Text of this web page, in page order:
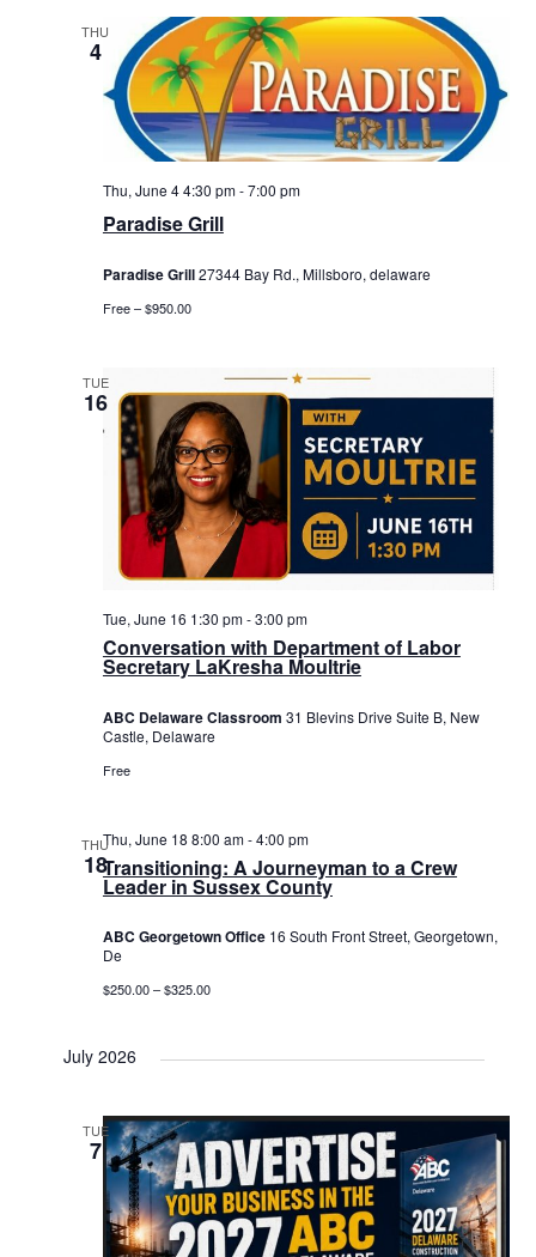
THU
4
Paradise Grill
Thu, June 4 4:30 pm-7:00 pm
Paradise Grill27344 Bay Rd., Millsboro, delaware
Free – $950.00
TUE
16
Conversation with Department of Labor
Secretary LaKresha Moultrie
Tue, June 16 1:30 pm-3:00 pm
ABC Delaware Classroom 31 Blevins Drive Suite B, New
Castle, Delaware
Free
THU
18Transitioning: A Journeyman to a Crew
Leader in Sussex County
Thu, June 18 8:00 am-4:00 pm
ABC Georgetown Office 16 South Front Street, Georgetown,
De
$250.00 – $325.00
July 2026
TUE
7